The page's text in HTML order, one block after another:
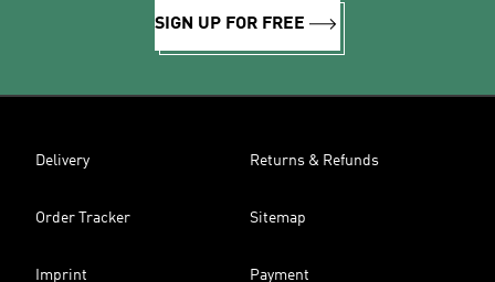
SIGN UP FOR FREE
Delivery Returns & Refunds
Order Tracker Sitemap
Imprint Payment